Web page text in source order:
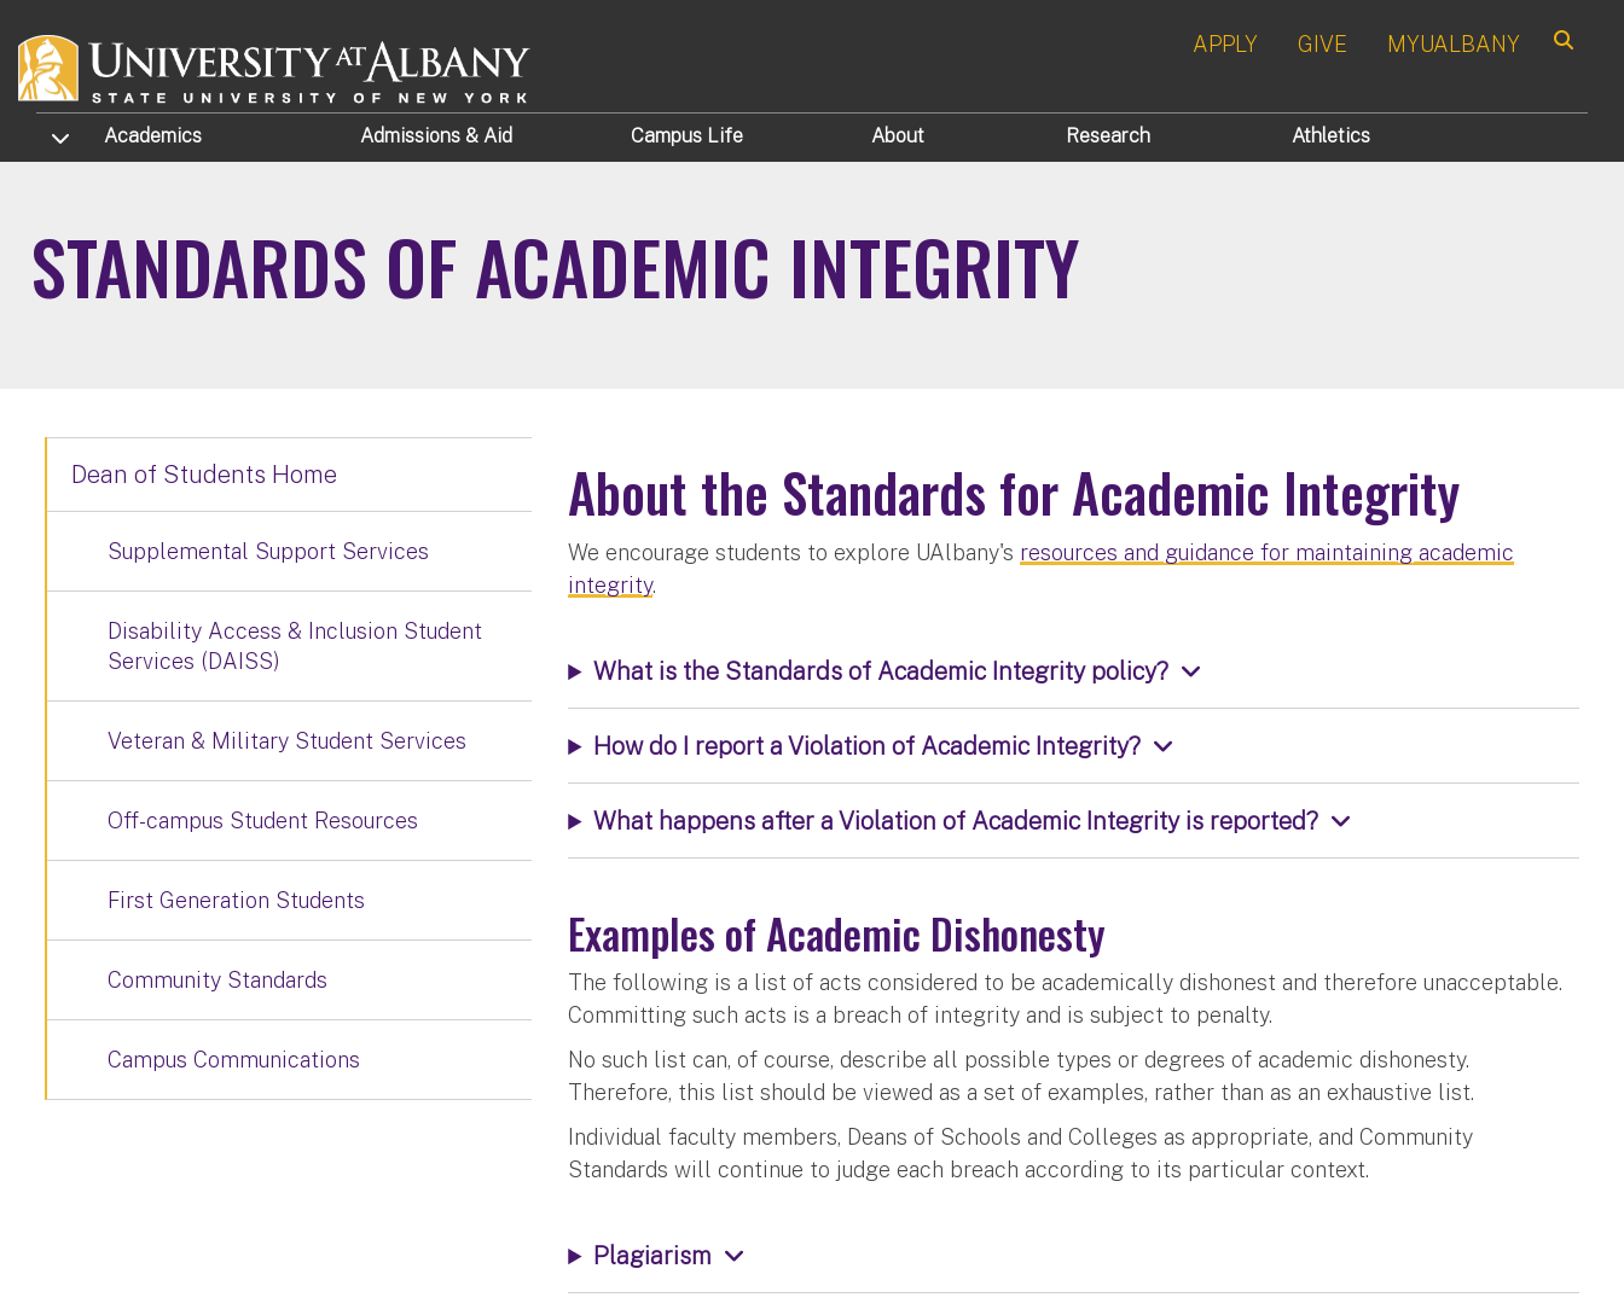
APPLY GIVE MYUALBANY
TOGGLE SUBMENU
Academics Admissions & Aid Campus Life About Research Athletics
STANDARDS OF ACADEMIC INTEGRITY
About the Standards for Academic Integrity
We encourage students to explore UAlbany's resources and guidance for maintaining academic
integrity.
What is the Standards of Academic Integrity policy?
How do I report a Violation of Academic Integrity?
What happens after a Violation of Academic Integrity is reported?
Examples of Academic Dishonesty
The following is a list of acts considered to be academically dishonest and therefore unacceptable.
Committing such acts is a breach of integrity and is subject to penalty.
No such list can, of course, describe all possible types or degrees of academic dishonesty.
Therefore, this list should be viewed as a set of examples, rather than as an exhaustive list.
Individual faculty members, Deans of Schools and Colleges as appropriate, and Community
Standards will continue to judge each breach according to its particular context.
Plagiarism
Dean of Students Home
Supplemental Support Services
Disability Access & Inclusion Student
Services (DAISS)
Veteran & Military Student Services
Off-campus Student Resources
First Generation Students
Community Standards
Campus Communications